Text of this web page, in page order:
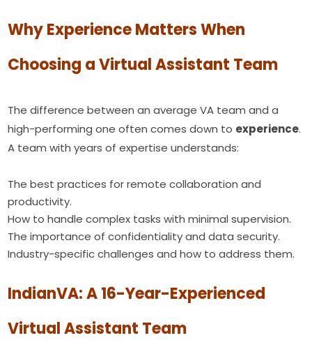
Why Experience Matters When
Choosing a Virtual Assistant Team
The difference between an average VA team and a
high-performing one often comes down to experience.
A team with years of expertise understands:
The best practices for remote collaboration and
productivity.
How to handle complex tasks with minimal supervision.
The importance of confidentiality and data security.
Industry-specific challenges and how to address them.
IndianVA: A 16-Year-Experienced
Virtual Assistant Team